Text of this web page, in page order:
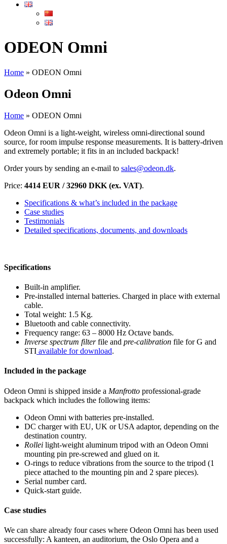
ODEON Omni
Home » ODEON Omni
Odeon Omni
Home » ODEON Omni
Odeon Omni is a light-weight, wireless omni-directional sound
source, for room impulse response measurements. It is battery-driven
and extremely portable; it fits in an included backpack!
Order yours by sending an e-mail to sales@odeon.dk.
Price: 4414 EUR / 32960 DKK (ex. VAT).
Specifications & what’s included in the package
Case studies
Testimonials
Detailed specifications, documents, and downloads
Specifications
Built-in amplifier.
Pre-installed internal batteries. Charged in place with external
cable.
Total weight: 1.5 Kg.
Bluetooth and cable connectivity.
Frequency range: 63 – 8000 Hz Octave bands.
Inverse spectrum filterfile and pre-calibration file for G and
STI available for download.
Included in the package
Odeon Omni is shipped inside a Manfrotto professional-grade
backpack which includes the following items:
Odeon Omni with batteries pre-installed.
DC charger with EU, UK or USA adaptor, depending on the
destination country.
Rollei light-weight aluminum tripod with an Odeon Omni
mounting pin pre-screwed and glued on it.
O-rings to reduce vibrations from the source to the tripod (1
piece attached to the mounting pin and 2 spare pieces).
Serial number card.
Quick-start guide.
Case studies
We can share already four cases where Odeon Omni has been used
successfully: A kanteen, an auditorium, the Oslo Opera and a